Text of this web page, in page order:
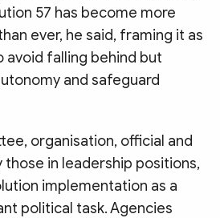
57 has become more
ever, he said, framing it as
avoid falling behind but
and safeguard
organisation, official and
those in leadership positions,
implementation as a
political task. Agencies